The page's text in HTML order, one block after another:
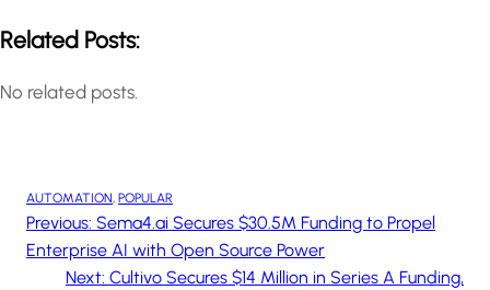
Related Posts:
No related posts.
AUTOMATION, POPULAR
Previous: Sema4.ai Secures $30.5M Funding to Propel
Enterprise AI with Open Source Power
Next: Cultivo Secures $14 Million in Series A Funding,